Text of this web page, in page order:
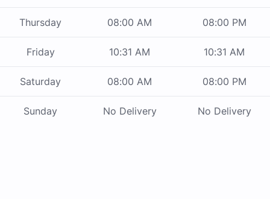
Thursday 08:00 AM 08:00 PM
Friday 10:31 AM 10:31 AM
Saturday 08:00 AM 08:00 PM
Sunday No Delivery No Delivery